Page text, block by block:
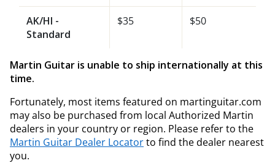
AK/HI -
Standard
$35 $50
Martin Guitar is unable to ship internationally at this
time.
Fortunately, most items featured on martinguitar.com
may also be purchased from local Authorized Martin
dealers in your country or region. Please refer to the
Martin Guitar Dealer Locatorto find the dealer nearest
you.